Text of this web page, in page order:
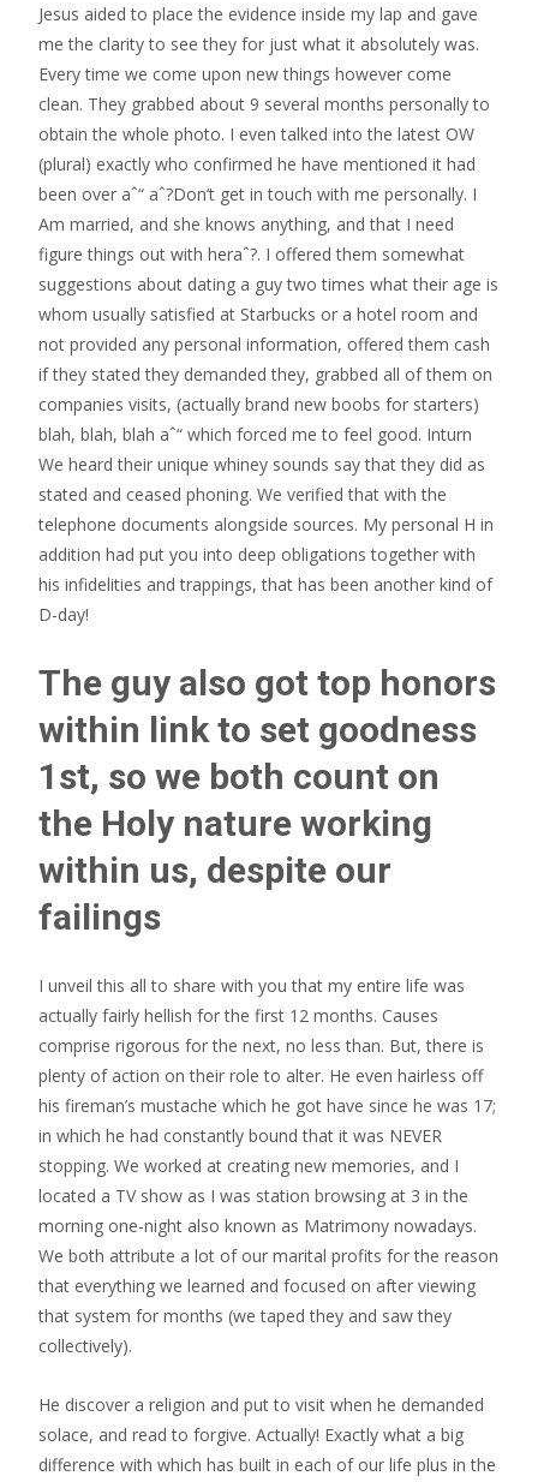
Jesus aided to place the evidence inside my lap and gave
me the clarity to see they for just what it absolutely was.
Every time we come upon new things however come
clean. They grabbed about 9 several months personally to
obtain the whole photo. I even talked into the latest OW
(plural) exactly who confirmed he have mentioned it had
been over aˆ“ aˆ?Don’t get in touch with me personally. I
Am married, and she knows anything, and that I need
figure things out with heraˆ?. I offered them somewhat
suggestions about dating a guy two times what their age is
whom usually satisfied at Starbucks or a hotel room and
not provided any personal information, offered them cash
if they stated they demanded they, grabbed all of them on
companies visits, (actually brand new boobs for starters)
blah, blah, blah aˆ“ which forced me to feel good. Inturn
We heard their unique whiney sounds say that they did as
stated and ceased phoning. We verified that with the
telephone documents alongside sources. My personal H in
addition had put you into deep obligations together with
his infidelities and trappings, that has been another kind of
D-day!
The guy also got top honors
within link to set goodness
1st, so we both count on
the Holy nature working
within us, despite our
failings
I unveil this all to share with you that my entire life was
actually fairly hellish for the first 12 months. Causes
comprise rigorous for the next, no less than. But, there is
plenty of action on their role to alter. He even hairless off
his fireman’s mustache which he got have since he was 17;
in which he had constantly bound that it was NEVER
stopping. We worked at creating new memories, and I
located a TV show as I was station browsing at 3 in the
morning one-night also known as Matrimony nowadays.
We both attribute a lot of our marital profits for the reason
that everything we learned and focused on after viewing
that system for months (we taped they and saw they
collectively).
He discover a religion and put to visit when he demanded
solace, and read to forgive. Actually! Exactly what a big
difference with which has built in each of our life plus in the